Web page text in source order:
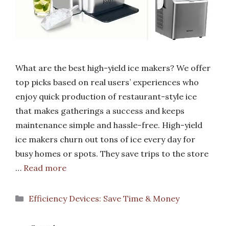
What are the best high-yield ice makers? We offer
top picks based on real users’ experiences who
enjoy quick production of restaurant-style ice
that makes gatherings a success and keeps
maintenance simple and hassle-free. High-yield
ice makers churn out tons of ice every day for
busy homes or spots. They save trips to the store
… Read more
Categories
Efficiency Devices: Save Time & Money